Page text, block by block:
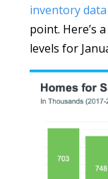
inventory data
point. Here’s
levels for